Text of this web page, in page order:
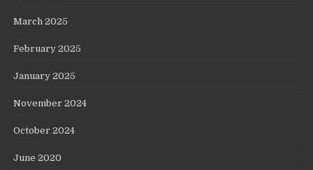
March 2025
February 2025
January 2025
November 2024
October 2024
June 2020